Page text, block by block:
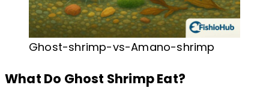
Ghost-shrimp-vs-Amano-shrimp
What Do Ghost Shrimp Eat?